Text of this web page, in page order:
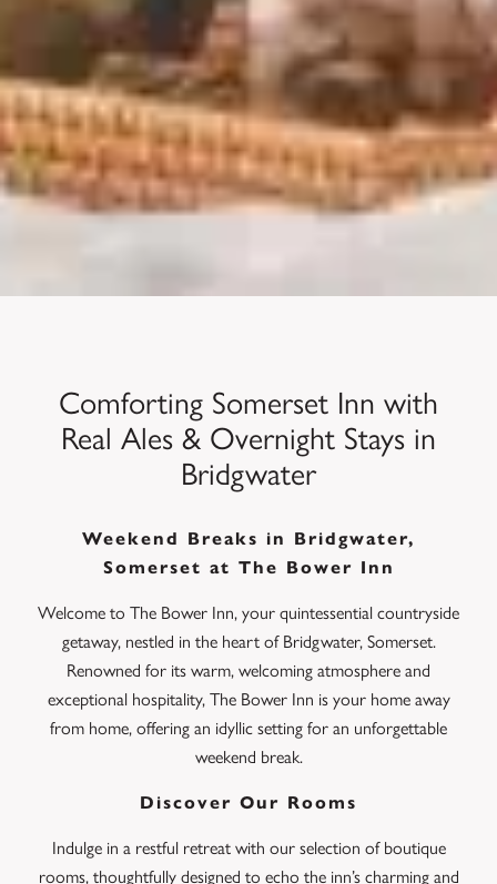
Comforting Somerset Inn with
Real Ales & Overnight Stays in
Bridgwater
Weekend Breaks in Bridgwater,
Somerset at The Bower Inn
Welcome to The Bower Inn, your quintessential countryside
getaway, nestled in the heart of Bridgwater, Somerset.
Renowned for its warm, welcoming atmosphere and
exceptional hospitality, The Bower Inn is your home away
from home, offering an idyllic setting for an unforgettable
weekend break.
Discover Our Rooms
Indulge in a restful retreat with our selection of boutique
rooms, thoughtfully designed to echo the inn’s charming and